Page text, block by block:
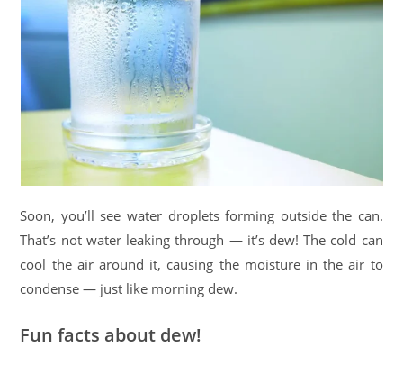
Soon, you’ll see water droplets forming outside the can.
That’s not water leaking through — it’s dew! The cold can
cool the air around it, causing the moisture in the air to
condense — just like morning dew.
Fun facts about dew!